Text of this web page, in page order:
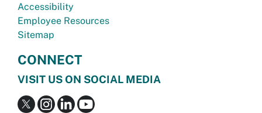
Accessibility
Employee Resources
Sitemap
CONNECT
VISIT US ON SOCIAL MEDIA